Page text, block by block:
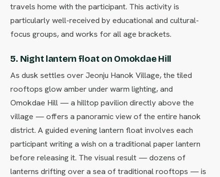
travels home with the participant. This activity is
particularly well-received by educational and cultural-
focus groups, and works for all age brackets.
5. Night lantern float on Omokdae Hill
As dusk settles over Jeonju Hanok Village, the tiled
rooftops glow amber under warm lighting, and
Omokdae Hill — a hilltop pavilion directly above the
village — offers a panoramic view of the entire hanok
district. A guided evening lantern float involves each
participant writing a wish on a traditional paper lantern
before releasing it. The visual result — dozens of
lanterns drifting over a sea of traditional rooftops — is